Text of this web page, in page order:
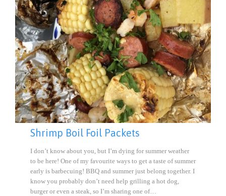
Shrimp Boil Foil Packets
I don’t know about you, but I’m dying for summer weather
to be here! One of my favourite ways to get a taste of summer
early is barbecuing! BBQ and summer just belong together. I
know you probably don’t need help grilling a hot dog,
burger or even a steak, so I’m sharing one of…